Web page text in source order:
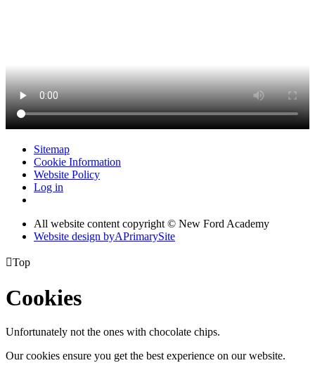
Sitemap
Cookie Information
Website Policy
Log in
All website content copyright © New Ford Academy
Website design byAPrimarySite
Top
Cookies
Unfortunately not the ones with chocolate chips.
Our cookies ensure you get the best experience on our website.